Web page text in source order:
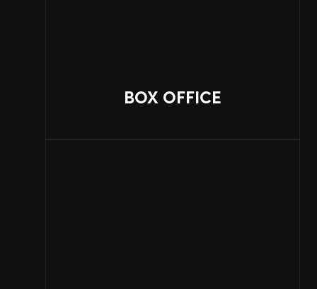
BOX OFFICE